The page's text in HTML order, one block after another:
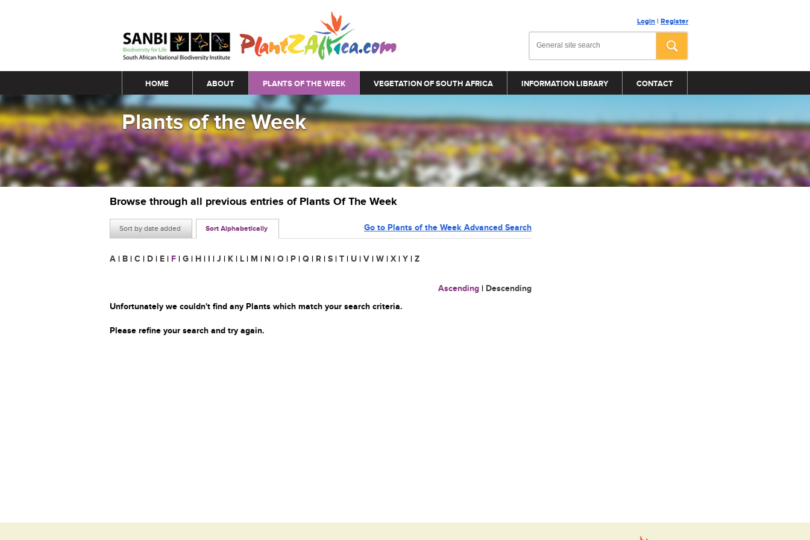
Login | Register
Main menu
HOME ABOUT PLANTS OF THE WEEK VEGETATION OF SOUTH AFRICA INFORMATION LIBRARY CONTACT
Plants of the Week
Browse through all previous entries of Plants Of The Week
Sort by date added Sort Alphabetically Go to Plants of the Week Advanced Search
A | B | C | D | E | F | G | H | I | J | K | L | M | N | O | P | Q | R | S | T | U | V | W | X | Y | Z
Ascending | Descending
Unfortunately we couldn't find any Plants which match your search criteria.
Please refine your search and try again.